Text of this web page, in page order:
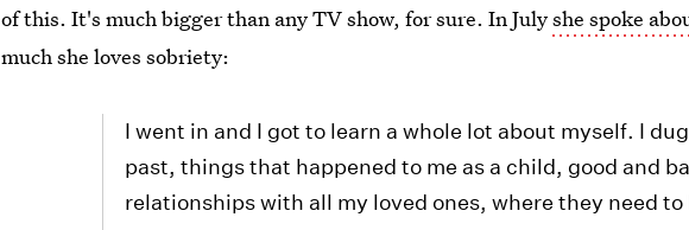
of this. It's much bigger than any TV show, for sure. In Julyshe spoke
much she loves sobriety:
I went in and I got to learn a whole lot about myself. I
past, things that happened to me as a child, good and
relationships with all my loved ones, where they need to